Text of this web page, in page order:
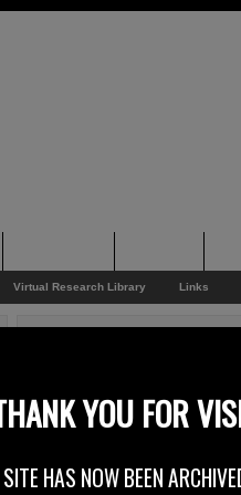
Virtual Research Library Links
Coyotes RC – Coyotes 5th
YOU FOR
HAS NOW BEEN